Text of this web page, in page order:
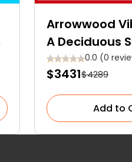
Arrowwood
A Deciduous
Blooms,
Backstories
0.0 (0
$3431$4289
Add to